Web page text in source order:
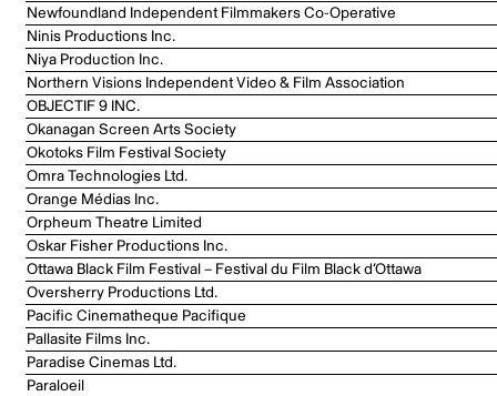
Newfoundland Independent Filmmakers Co-Operative
Ninis Productions Inc.
Niya Production Inc.
Northern Visions Independent Video & Film Association
OBJECTIF 9 INC.
Okanagan Screen Arts Society
Okotoks Film Festival Society
Omra Technologies Ltd.
Orange Médias Inc.
Orpheum Theatre Limited
Oskar Fisher Productions Inc.
Ottawa Black Film Festival – Festival du Film Black d’Ottawa
Oversherry Productions Ltd.
Pacific Cinematheque Pacifique
Pallasite Films Inc.
Paradise Cinemas Ltd.
Paraloeil